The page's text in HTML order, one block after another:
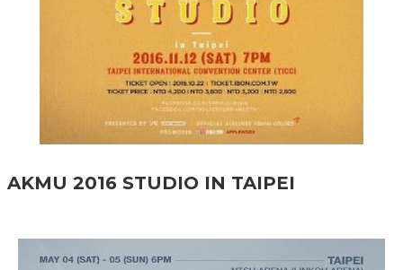
AKMU 2016 STUDIO IN TAIPEI